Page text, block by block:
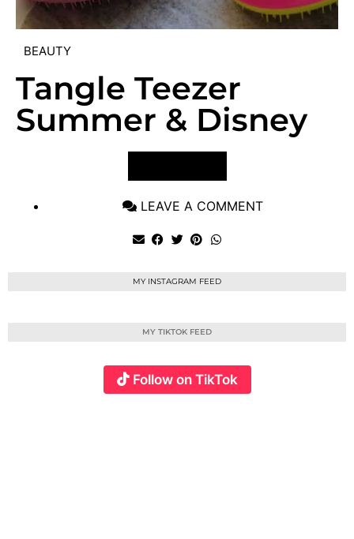
BEAUTY
Tangle Teezer
Summer & Disney
LEAVE A COMMENT
MY INSTAGRAM FEED
MY TIKTOK FEED
Follow on TikTok